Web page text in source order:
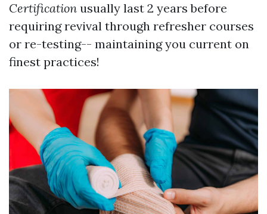
Certification usually last 2 years before
requiring revival through refresher courses
or re-testing-- maintaining you current on
finest practices!